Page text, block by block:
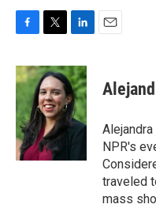
c
e
b
o
o
k
i
t
t
e
r
n
k
e
d
I
n
NPR's
traveled
mass